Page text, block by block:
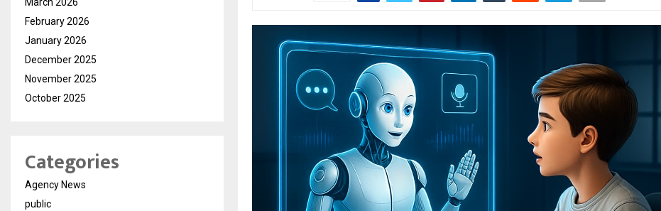
March 2026
February 2026
January 2026
December 2025
November 2025
October 2025
Categories
Agency News
public